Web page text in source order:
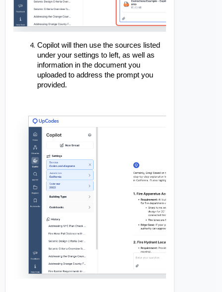
Copilot will then use the sources listed
under your settings to left, as well as
information in the document you
uploaded to address the prompt you
provided.